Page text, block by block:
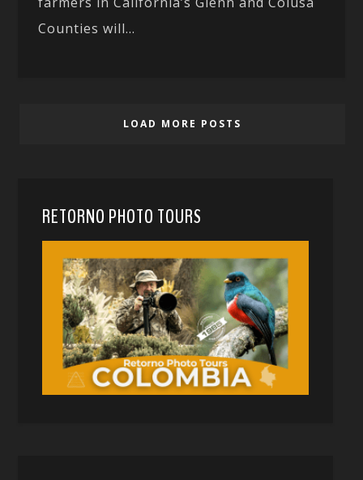
Counties will...
LOAD MORE POSTS
RETORNO PHOTO TOURS